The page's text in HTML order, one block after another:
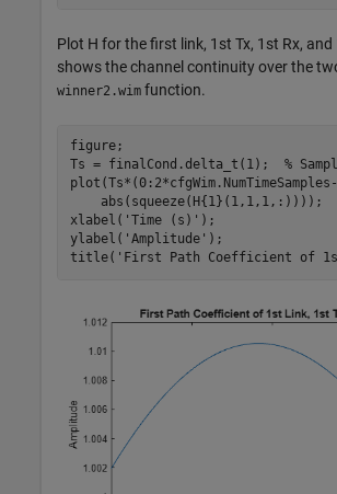
Plot H for the first link, 1st Tx, 1st Rx,
shows the channel continuity over the
winner2.wim function.
figure;
Ts = finalCond.delta_t(1); %
    abs(squeeze(H{1}(1,1,1,:))));
xlabel( 'Time (s)' );
ylabel( 'Amplitude' );
title( 'First Path Coefficient of